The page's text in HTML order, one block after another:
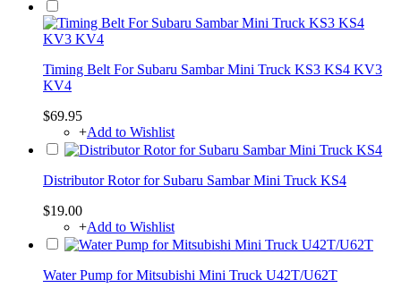
Timing Belt For Subaru Sambar Mini Truck KS3 KS4 KV3
KV4
$69.95
+Add to Wishlist
Distributor Rotor for Subaru Sambar Mini Truck KS4
$19.00
+Add to Wishlist
Water Pump for Mitsubishi Mini Truck U42T/U62T